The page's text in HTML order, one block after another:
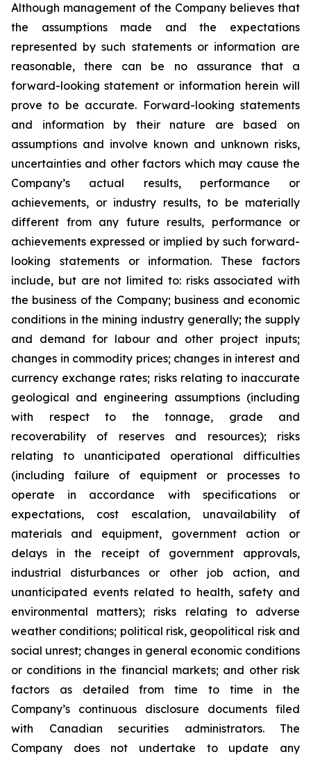
Although management of the Company believes that
the assumptions made and the expectations
represented by such statements or information are
reasonable, there can be no assurance that a
forward-looking statement or information herein will
prove to be accurate. Forward-looking statements
and information by their nature are based on
assumptions and involve known and unknown risks,
uncertainties and other factors which may cause the
Company’s actual results, performance or
achievements, or industry results, to be materially
different from any future results, performance or
achievements expressed or implied by such forward-
looking statements or information. These factors
include, but are not limited to: risks associated with
the business of the Company; business and economic
conditions in the mining industry generally; the supply
and demand for labour and other project inputs;
changes in commodity prices; changes in interest and
currency exchange rates; risks relating to inaccurate
geological and engineering assumptions (including
with respect to the tonnage, grade and
recoverability of reserves and resources); risks
relating to unanticipated operational difficulties
(including failure of equipment or processes to
operate in accordance with specifications or
expectations, cost escalation, unavailability of
materials and equipment, government action or
delays in the receipt of government approvals,
industrial disturbances or other job action, and
unanticipated events related to health, safety and
environmental matters); risks relating to adverse
weather conditions; political risk, geopolitical risk and
social unrest; changes in general economic conditions
or conditions in the financial markets; and other risk
factors as detailed from time to time in the
Company’s continuous disclosure documents filed
with Canadian securities administrators. The
Company does not undertake to update any